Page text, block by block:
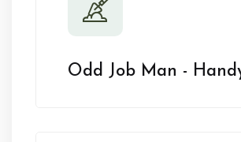
Odd Job Man -